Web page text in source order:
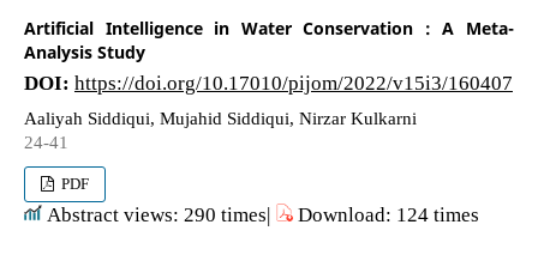
Artificial Intelligence in Water Conservation : A Meta-
Analysis Study
DOI: https://doi.org/10.17010/pijom/2022/v15i3/160407
Aaliyah Siddiqui, Mujahid Siddiqui, Nirzar Kulkarni
24-41
PDF
Abstract views: 290 times| Download: 124 times